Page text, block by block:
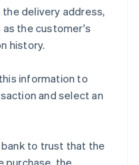
delivery address,
as the customer's
history.
information to
and select an
to trust that the
purchase, the